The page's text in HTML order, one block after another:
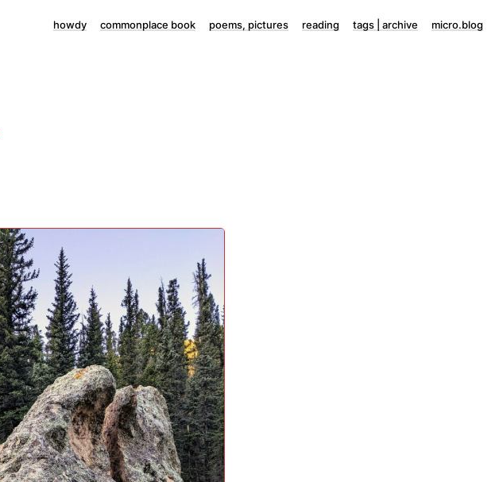
howdy commonplace book poems, pictures reading tags | archive micro.blog